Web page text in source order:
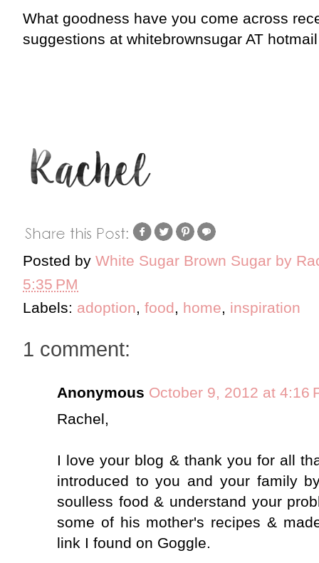
What goodness have you come across
suggestions at whitebrownsugar AT
Posted by White Sugar Brown Sugar by
5:35 PM
Labels: adoption, food, home, inspiration
1 comment:
Anonymous October 9, 2012 at 4:16
Rachel,
I love your blog & thank you for all
introduced to you and your family
soulless food & understand your
some of his mother's recipes &
link I found on Goggle.